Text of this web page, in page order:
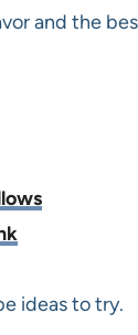
and the
ideas to try.